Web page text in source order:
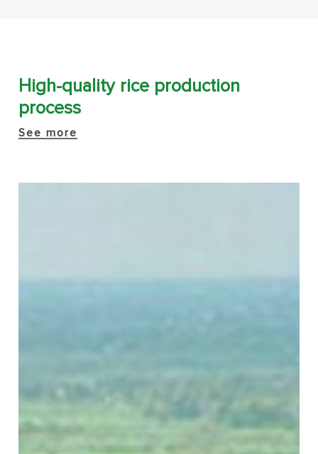
High-quality rice production
process
See more